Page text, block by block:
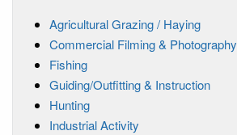
Agricultural Grazing / Haying
Commercial Filming & Photography
Fishing
Guiding/Outfitting & Instruction
Hunting
Industrial Activity